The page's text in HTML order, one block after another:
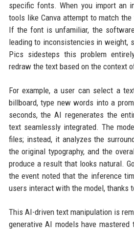
specific fonts. When you import an
tools like Canva attempt to match
If the font is unfamiliar, the
leading to inconsistencies in weight,
Pics sidesteps this problem
redraw the text based on the context
For example, a user can select a
billboard, type new words into a
seconds, the AI regenerates the
text seamlessly integrated. The
files; instead, it analyzes the
the original typography, and the
produce a result that looks natural.
the event noted that the inference
users interact with the model, thanks
This AI-driven text manipulation is
generative AI models have